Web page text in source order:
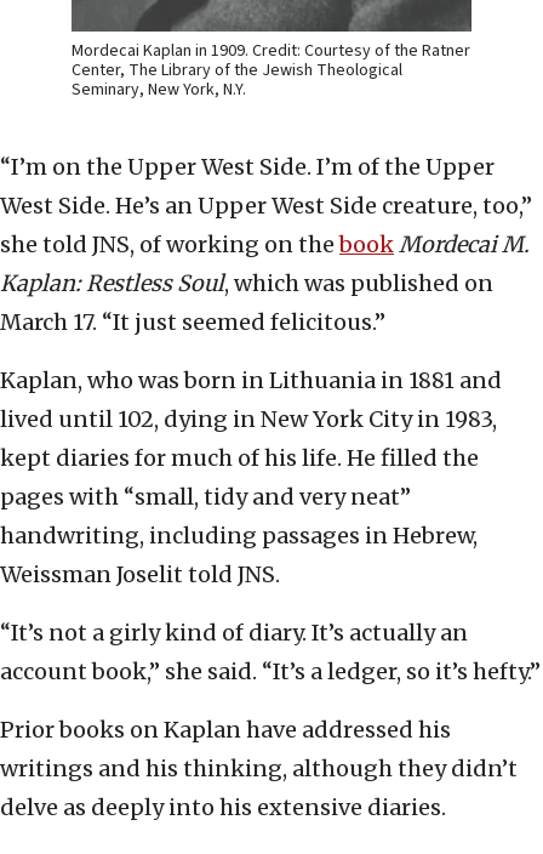
Mordecai Kaplan in 1909. Credit: Courtesy of the Ratner
Center, The Library of the Jewish Theological
Seminary, New York, N.Y.
“I’m on the Upper West Side. I’m of the Upper
West Side. He’s an Upper West Side creature, too,”
she told JNS, of working on thebookMordecai M.
Kaplan: Restless Soul, which was published on
March 17. “It just seemed felicitous.”
Kaplan, who was born in Lithuania in 1881 and
lived until 102, dying in New York City in 1983,
kept diaries for much of his life. He filled the
pages with “small, tidy and very neat”
handwriting, including passages in Hebrew,
Weissman Joselit told JNS.
“It’s not a girly kind of diary. It’s actually an
account book,” she said. “It’s a ledger, so it’s hefty.”
Prior books on Kaplan have addressed his
writings and his thinking, although they didn’t
delve as deeply into his extensive diaries.